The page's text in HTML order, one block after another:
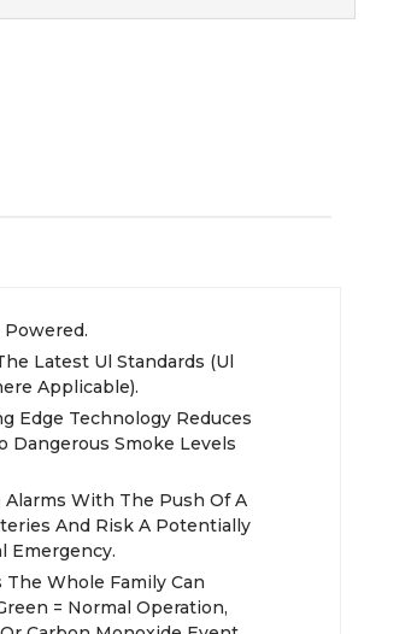
Powered.
Latest Ul Standards (Ul
Applicable).
Edge Technology Reduces
Dangerous Smoke Levels
Alarms With The Push Of A
And Risk A Potentially
Emergency.
Whole Family Can
= Normal Operation,